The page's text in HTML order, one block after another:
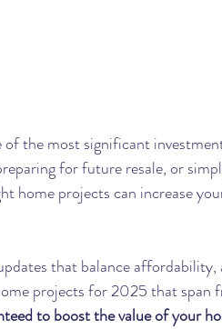
the most significant
for future resale, or
home projects can increase
that balance affordability,
projects for 2025 that span
to boost the value of your